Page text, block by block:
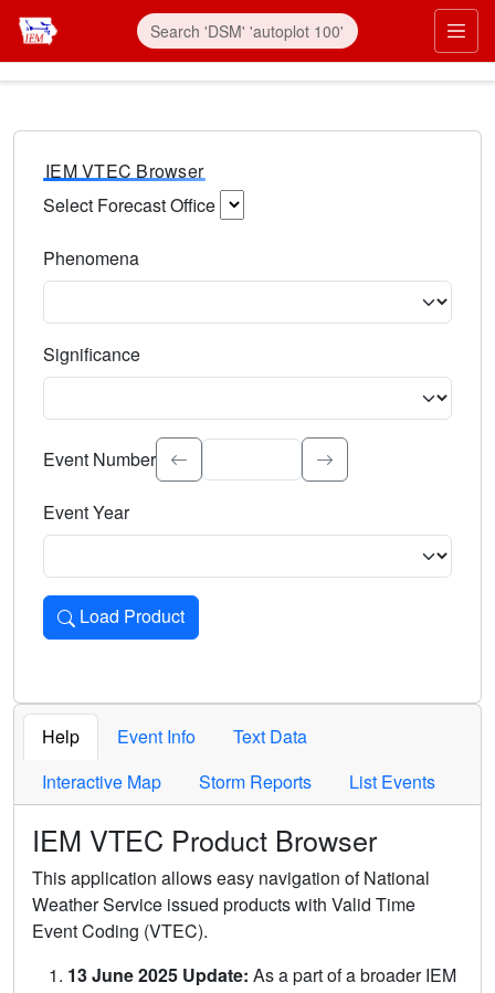
IEM VTEC Browser
Select Forecast Office
Phenomena
Significance
Select the event significance. Type to search.
Event Number
Event Year
Load Product
Loads the product for the selected criteria. Press Enter or
Help Event Info
Text Data
Interactive Map
Storm Reports List Events
IEM VTEC Product Browser
This application allows easy navigation of National
Weather Service issued products with Valid Time
Event Coding (VTEC).
13 June 2025 Update: As a part of a broader IEM